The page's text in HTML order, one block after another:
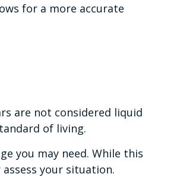
for a more accurate
are not considered liquid
of living.
you may need. While this
your situation.